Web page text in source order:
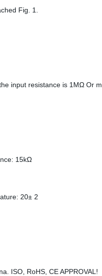
Fig. 1.
input resistance is 1MΩ Or
15kΩ
20± 2
ISO, RoHS, CE APPROVAL!